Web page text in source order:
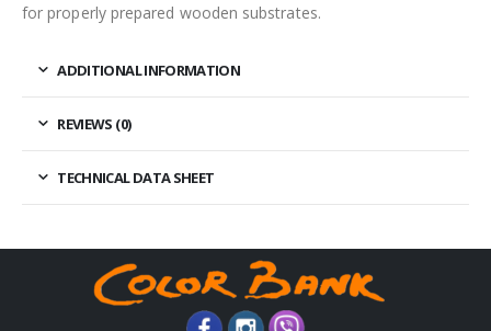
for properly prepared wooden substrates.
ADDITIONAL INFORMATION
REVIEWS (0)
TECHNICAL DATA SHEET